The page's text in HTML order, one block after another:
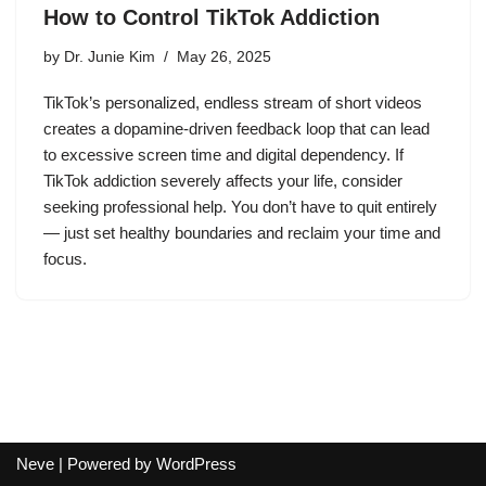
How to Control TikTok Addiction
by Dr. Junie Kim May 26, 2025
TikTok’s personalized, endless stream of short videos
creates a dopamine-driven feedback loop that can lead
to excessive screen time and digital dependency. If
TikTok addiction severely affects your life, consider
seeking professional help. You don’t have to quit entirely
— just set healthy boundaries and reclaim your time and
focus.
Neve | Powered by WordPress